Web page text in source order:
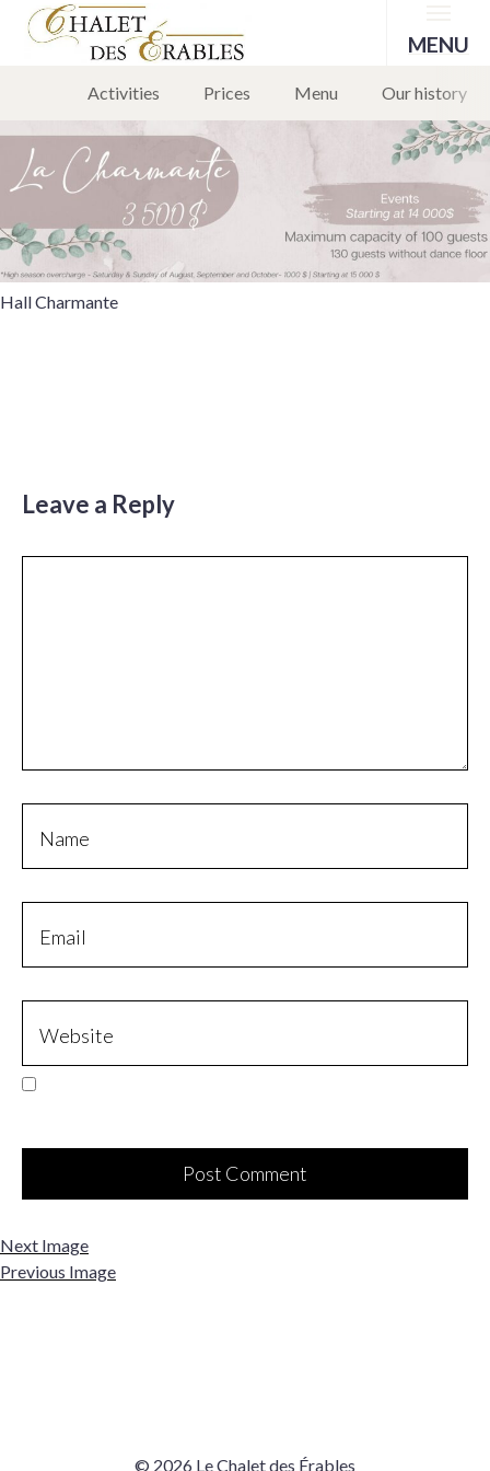
Menu
MENU
Activities Prices Menu Our history
Hall Charmante
1 March 2024 Leave a comment
Hall Charmante
Leave a Reply
Next Image
Previous Image
© 2026 Le Chalet des Érables